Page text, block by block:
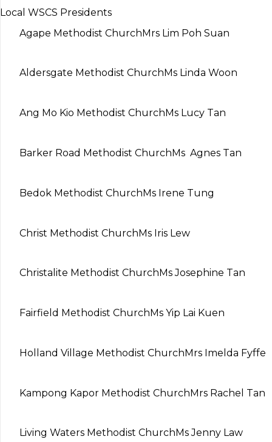
Local WSCS Presidents
Agape Methodist ChurchMrs Lim Poh Suan
Aldersgate Methodist Church Ms Linda Woon
Ang Mo Kio Methodist ChurchMs Lucy Tan
Barker Road Methodist ChurchMs Agnes Tan
Bedok Methodist ChurchMs Irene Tung
Christ Methodist ChurchMs Iris Lew
Christalite Methodist Church Ms Josephine Tan
Fairfield Methodist ChurchMs Yip Lai Kuen
Holland Village Methodist ChurchMrs Imelda Fyffe
Kampong Kapor Methodist ChurchMrs Rachel Tan
Living Waters Methodist Church Ms Jenny Law